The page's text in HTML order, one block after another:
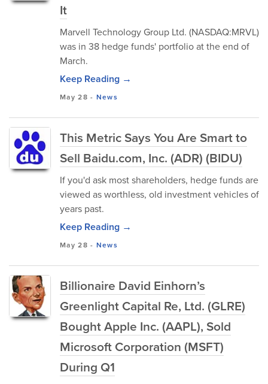
It
Marvell Technology Group Ltd. (NASDAQ:MRVL)
was in 38 hedge funds' portfolio at the end of
March.
Keep Reading →
May 28 - News
This Metric Says You Are Smart to
Sell Baidu.com, Inc. (ADR) (BIDU)
If you'd ask most shareholders, hedge funds are
viewed as worthless, old investment vehicles of
years past.
Keep Reading →
May 28 - News
Billionaire David Einhorn’s
Greenlight Capital Re, Ltd. (GLRE)
Bought Apple Inc. (AAPL), Sold
Microsoft Corporation (MSFT)
During Q1